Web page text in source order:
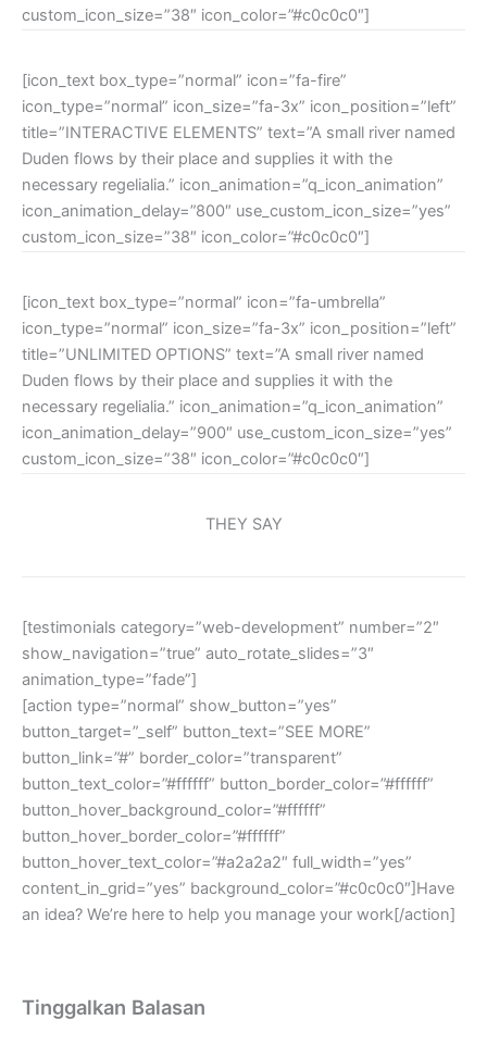
custom_icon_size=”38″ icon_color=”#c0c0c0″]
[icon_text box_type=”normal” icon=”fa-fire”
icon_type=”normal” icon_size=”fa-3x” icon_position=”left”
title=”INTERACTIVE ELEMENTS” text=”A small river named
Duden flows by their place and supplies it with the
necessary regelialia.” icon_animation=”q_icon_animation”
icon_animation_delay=”800″ use_custom_icon_size=”yes”
custom_icon_size=”38″ icon_color=”#c0c0c0″]
[icon_text box_type=”normal” icon=”fa-umbrella”
icon_type=”normal” icon_size=”fa-3x” icon_position=”left”
title=”UNLIMITED OPTIONS” text=”A small river named
Duden flows by their place and supplies it with the
necessary regelialia.” icon_animation=”q_icon_animation”
icon_animation_delay=”900″ use_custom_icon_size=”yes”
custom_icon_size=”38″ icon_color=”#c0c0c0″]
THEY SAY
[testimonials category=”web-development” number=”2″
show_navigation=”true” auto_rotate_slides=”3″
animation_type=”fade”]
[action type=”normal” show_button=”yes”
button_target=”_self” button_text=”SEE MORE”
button_link=”#” border_color=”transparent”
button_text_color=”#ffffff” button_border_color=”#ffffff”
button_hover_background_color=”#ffffff”
button_hover_border_color=”#ffffff”
button_hover_text_color=”#a2a2a2″ full_width=”yes”
content_in_grid=”yes” background_color=”#c0c0c0″]Have
an idea? We’re here to help you manage your work[/action]
Tinggalkan Balasan